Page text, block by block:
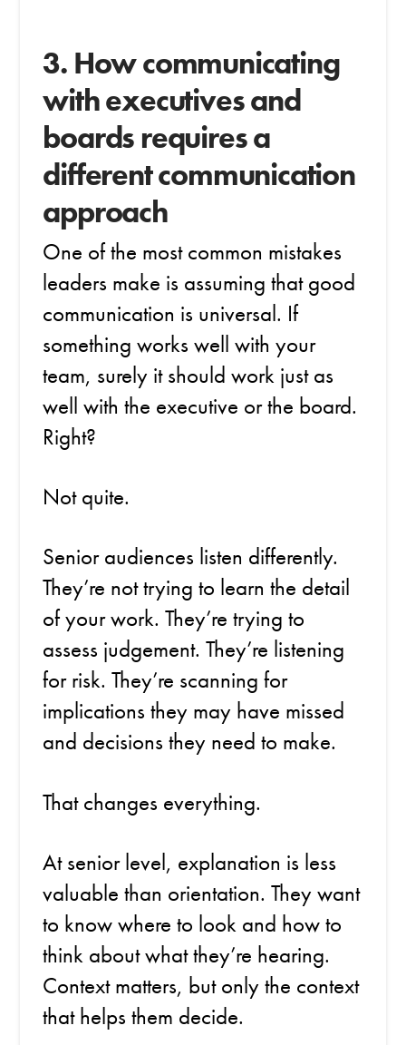
3. How communicating
with executives and
boards requires a
different communication
approach
One of the most common mistakes
leaders make is assuming that good
communication is universal. If
something works well with your
team, surely it should work just as
well with the executive or the board.
Right?
Not quite.
Senior audiences listen differently.
They’re not trying to learn the detail
of your work. They’re trying to
assess judgement. They’re listening
for risk. They’re scanning for
implications they may have missed
and decisions they need to make.
That changes everything.
At senior level, explanation is less
valuable than orientation. They want
to know where to look and how to
think about what they’re hearing.
Context matters, but only the context
that helps them decide.